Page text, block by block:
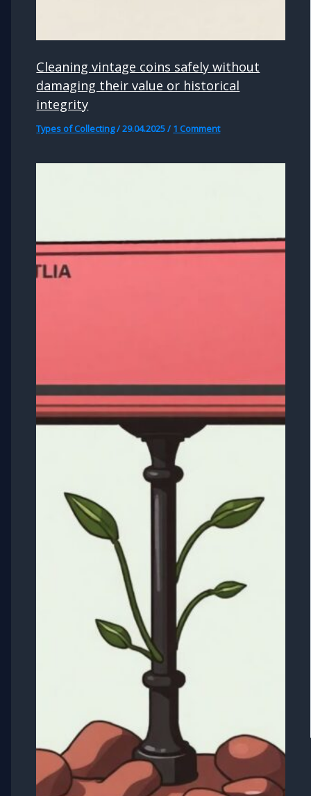
Cleaning vintage coins safely without
damaging their value or historical
integrity
Types of Collecting/29.04.2025/ 1 Comment